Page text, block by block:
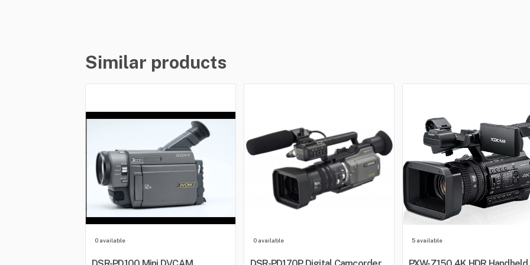
Similar products
0 available 0 available 5 available